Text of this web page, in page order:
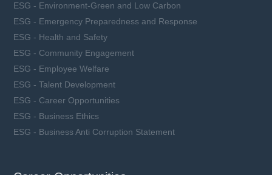
ESG - Environment-Green and Low Carbon
ESG - Emergency Preparedness and Response
ESG - Health and Safety
ESG - Community Engagement
ESG - Employee Welfare
ESG - Talent Development
ESG - Career Opportunities
ESG - Business Ethics
ESG - Business Anti Corruption Statement